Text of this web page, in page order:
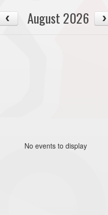
August 2026
No events to display